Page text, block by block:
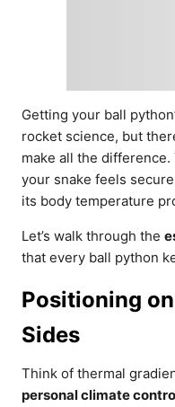
Getting your ball
rocket science, but
make all the
your snake feels
its body temperature
Let’s walk through the
that every ball python
Positioning
Sides
Think of thermal
personal climate